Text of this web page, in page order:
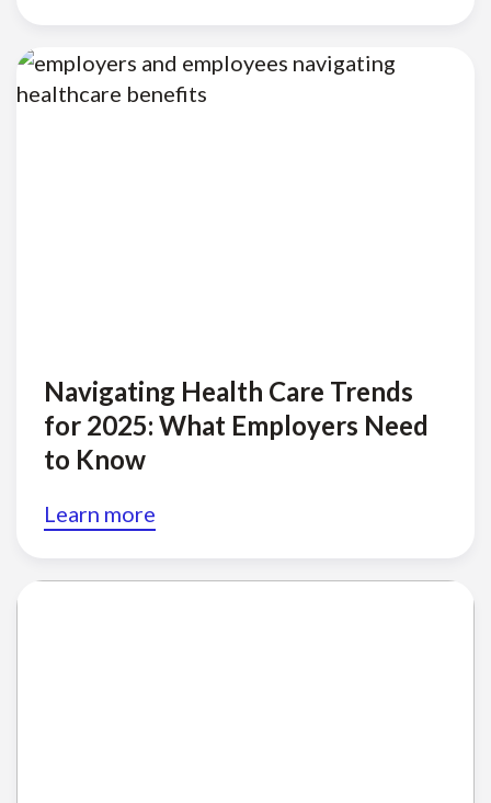
Navigating Health Care Trends
for 2025: What Employers Need
to Know
Learn more